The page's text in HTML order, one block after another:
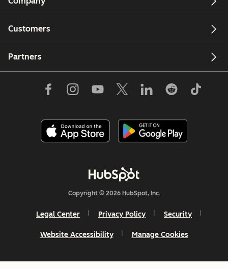
Customers
Partners
Copyright © 2026 HubSpot, Inc.
Legal Center Privacy Policy Security
Website Accessibility Manage Cookies